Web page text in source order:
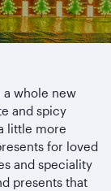
a whole new
and spicy
little more
for loved
and speciality
presents that